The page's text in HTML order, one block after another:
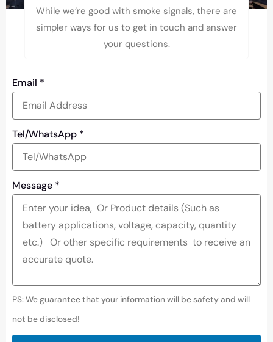
While we’re good with smoke signals, there are
simpler ways for us to get in touch and answer
your questions.
Email *
Tel/WhatsApp *
Message *
PS: We guarantee that your information will be safety and will
not be disclosed!